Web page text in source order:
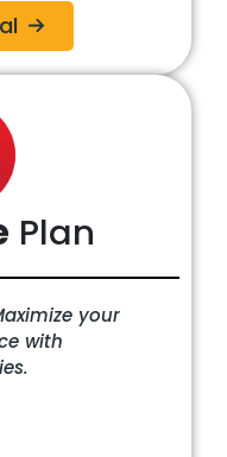
Plan
your
with